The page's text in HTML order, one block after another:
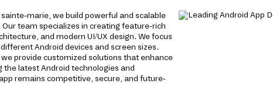
marie, we build powerful and scalable
team specializes in creating feature-rich
and modern UI/UX design. We focus
Android devices and screen sizes.
provide customized solutions that enhance
latest Android technologies and
remains competitive, secure, and future-